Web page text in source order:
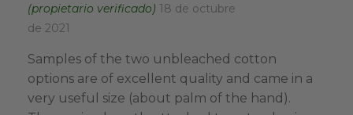
(propietario verificado) 18 de octubre
de 2021
Samples of the two unbleached cotton
options are of excellent quality and came in a
very useful size (about palm of the hand).